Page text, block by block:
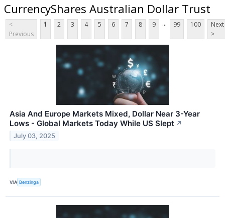
CurrencyShares Australian Dollar Trust
<
Previous
1 2 3 4 5 6 7 8 9 ... 99 100
Next
>
Asia And Europe Markets Mixed, Dollar Near 3-Year
Lows - Global Markets Today While US Slept ↗
July 03, 2025
VIA Benzinga